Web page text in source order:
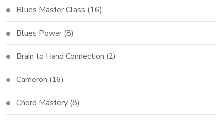
Blues Master Class (16)
Blues Power (8)
Brain to Hand Connection (2)
Cameron (16)
Chord Mastery (8)